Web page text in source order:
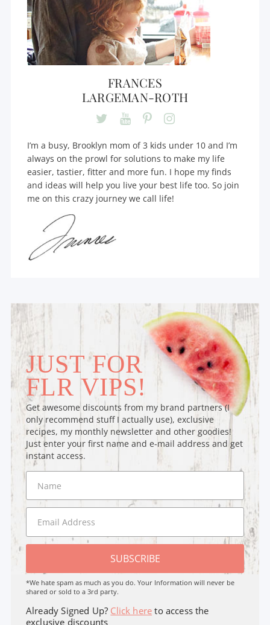
FRANCES
LARGEMAN-ROTH
I’m a busy, Brooklyn mom of 3 kids under 10 and I’m
always on the prowl for solutions to make my life
easier, tastier, fitter and more fun. I hope my finds
and ideas will help you live your best life too. So join
me on this crazy journey we call life!
JUST FOR
FLR VIPS!
Get awesome discounts from my brand partners (I
only recommend stuff I actually use), exclusive
recipes, my monthly newsletter and other goodies!
Just enter your first name and e-mail address and get
instant access.
SUBSCRIBE
*We hate spam as much as you do. Your Information will never be
shared or sold to a 3rd party.
Already Signed Up? Click here to access the
exclusive discounts